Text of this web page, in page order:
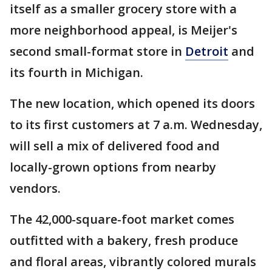
itself as a smaller grocery store with a
more neighborhood appeal, is Meijer's
second small-format store in Detroit and
its fourth in Michigan.
The new location, which opened its doors
to its first customers at 7 a.m. Wednesday,
will sell a mix of delivered food and
locally-grown options from nearby
vendors.
The 42,000-square-foot market comes
outfitted with a bakery, fresh produce
and floral areas, vibrantly colored murals